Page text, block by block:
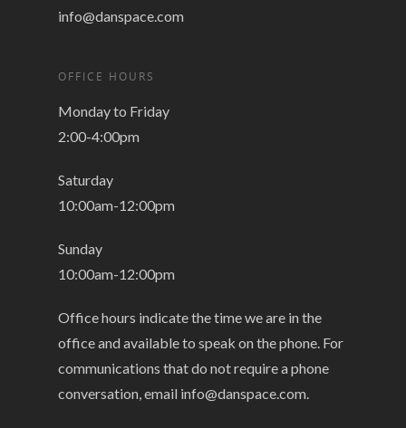
info@danspace.com
OFFICE HOURS
Monday to Friday
2:00-4:00pm
Saturday
10:00am-12:00pm
Sunday
10:00am-12:00pm
Office hours indicate the time we are in the
office and available to speak on the phone. For
communications that do not require a phone
conversation, email info@danspace.com.